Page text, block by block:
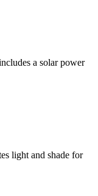
a solar power
light and shade for